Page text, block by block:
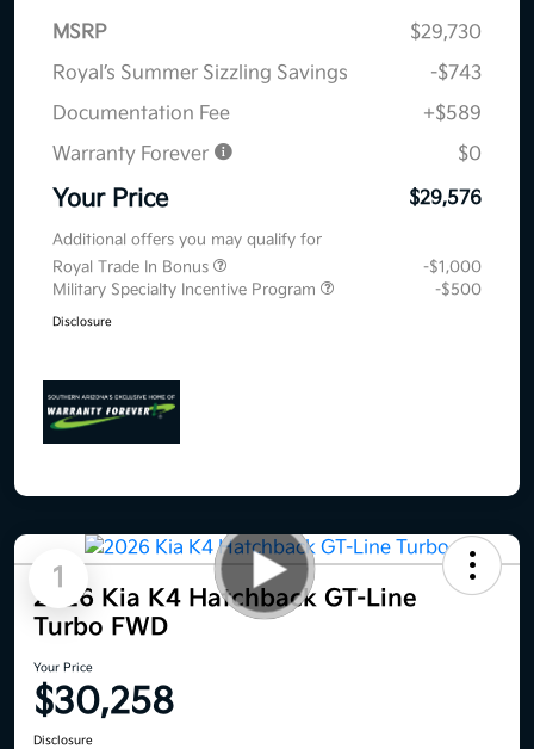
MSRP
$29,730
Royal’s Summer Sizzling Savings
-$743
Documentation Fee
+$589
Warranty Forever
$0
Your Price $29,576
Additional offers you may qualify for
Royal Trade In Bonus
-$1,000
Military Specialty Incentive Program
-$500
Disclosure
1
2026 Kia K4 Hatchback GT-Line
Turbo FWD
Your Price
$30,258
Disclosure